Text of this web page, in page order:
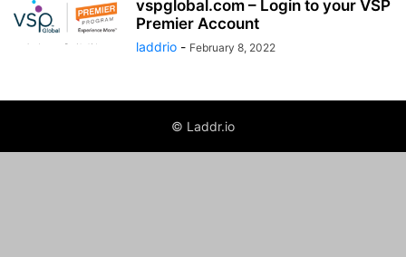
vspglobal.com – Login to your VSP
Premier Account
laddrio - February 8, 2022
© Laddr.io